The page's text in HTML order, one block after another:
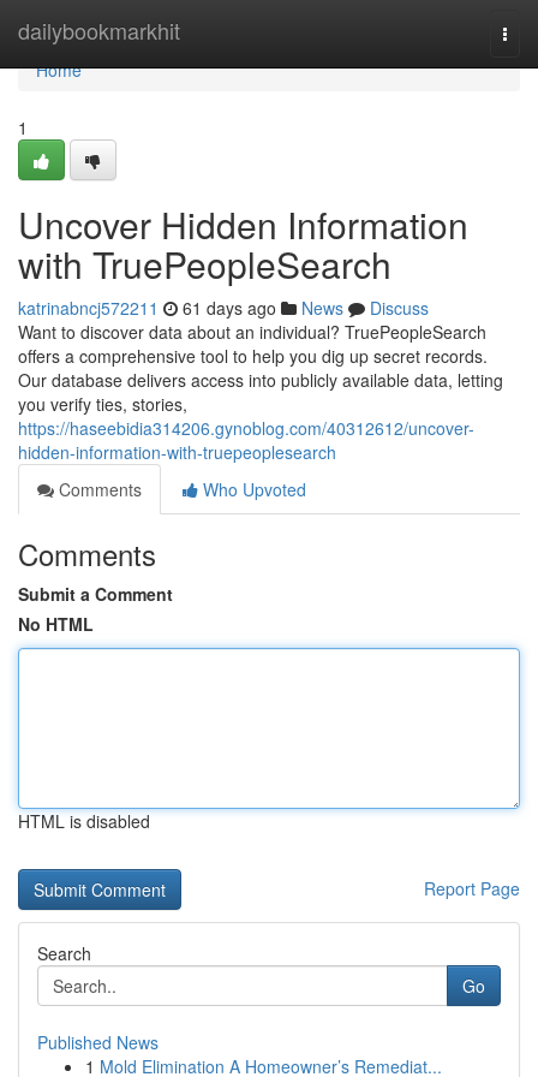
dailybookmarkhit
Home
Home
1
Uncover Hidden Information
with TruePeopleSearch
katrinabncj572211 61 days ago News
Discuss
Want to discover data about an individual? TruePeopleSearch
offers a comprehensive tool to help you dig up secret records.
Our database delivers access into publicly available data, letting
you verify ties, stories,
https://haseebidia314206.gynoblog.com/40312612/uncover-
hidden-information-with-truepeoplesearch
Comments
Who Upvoted
Comments
Submit a Comment
No HTML
HTML is disabled
Report Page
Search
Go
Published News
1 Mold Elimination A Homeowner’s Remediat...